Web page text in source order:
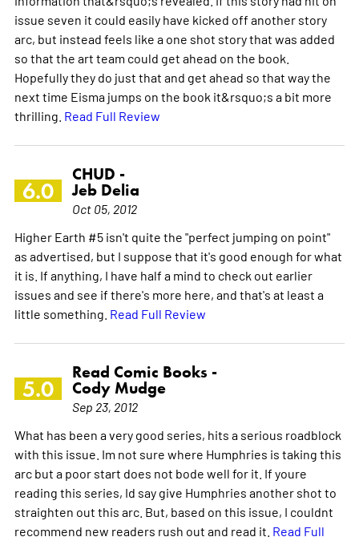
issue seven it could easily have kicked off another story
arc, but instead feels like a one shot story that was added
so that the art team could get ahead on the book.
Hopefully they do just that and get ahead so that way the
next time Eisma jumps on the book it&rsquo;s a bit more
thrilling. Read Full Review
6.0
CHUD -
Jeb Delia
Oct 05, 2012
Higher Earth #5 isn't quite the "perfect jumping on point"
as advertised, but I suppose that it's good enough for what
it is. If anything, I have half a mind to check out earlier
issues and see if there's more here, and that's at least a
little something. Read Full Review
5.0
Read Comic Books -
Cody Mudge
Sep 23, 2012
What has been a very good series, hits a serious roadblock
with this issue. Im not sure where Humphries is taking this
arc but a poor start does not bode well for it. If youre
reading this series, Id say give Humphries another shot to
straighten out this arc. But, based on this issue, I couldnt
recommend new readers rush out and read it. Read Full